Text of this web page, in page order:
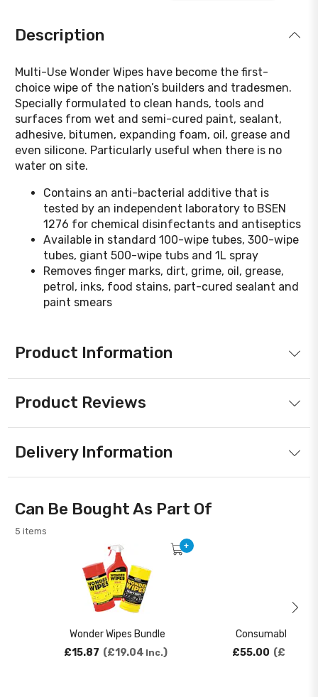
Description
Multi-Use Wonder Wipes have become the first-
choice wipe of the nation’s builders and tradesmen.
Specially formulated to clean hands, tools and
surfaces from wet and semi-cured paint, sealant,
adhesive, bitumen, expanding foam, oil, grease and
even silicone. Particularly useful when there is no
water on site.
Contains an anti-bacterial additive that is
tested by an independent laboratory to BSEN
1276 for chemical disinfectants and antiseptics
Available in standard 100-wipe tubes, 300-wipe
tubes, giant 500-wipe tubs and 1L spray
Removes finger marks, dirt, grime, oil, grease,
petrol, inks, food stains, part-cured sealant and
paint smears
Product Information
Product Reviews
Delivery Information
Can Be Bought As Part Of
5 items
Wonder Wipes Bundle
£15.87
£19.04 Inc.
+
Consumables
£55.00
£66.00